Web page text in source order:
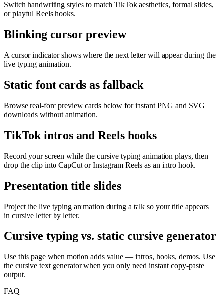
Switch handwriting styles to match TikTok aesthetics, formal slides,
or playful Reels hooks.
Blinking cursor preview
A cursor indicator shows where the next letter will appear during the
live typing animation.
Static font cards as fallback
Browse real-font preview cards below for instant PNG and SVG
downloads without animation.
TikTok intros and Reels hooks
Record your screen while the cursive typing animation plays, then
drop the clip into CapCut or Instagram Reels as an intro hook.
Presentation title slides
Project the live typing animation during a talk so your title appears
in cursive letter by letter.
Cursive typing vs. static cursive generator
Use this page when motion adds value — intros, hooks, demos. Use
the cursive text generator when you only need instant copy-paste
output.
FAQ